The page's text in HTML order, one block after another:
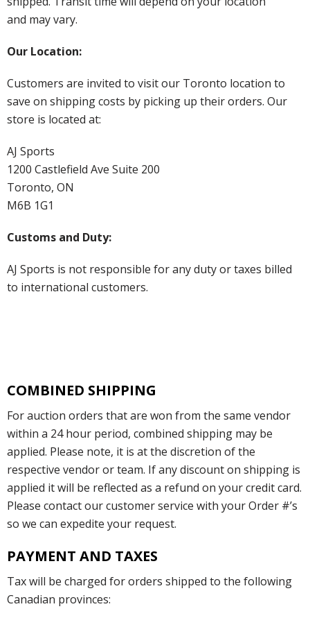
and may vary.
Our Location:
Customers are invited to visit our Toronto location to
save on shipping costs by picking up their orders. Our
store is located at:
AJ Sports
1200 Castlefield Ave Suite 200
Toronto, ON
M6B 1G1
Customs and Duty:
AJ Sports is not responsible for any duty or taxes billed
to international customers.
COMBINED SHIPPING
For auction orders that are won from the same vendor
within a 24 hour period, combined shipping may be
applied. Please note, it is at the discretion of the
respective vendor or team. If any discount on shipping is
applied it will be reflected as a refund on your credit card.
Please contact our customer service with your Order #’s
so we can expedite your request.
PAYMENT AND TAXES
Tax will be charged for orders shipped to the following
Canadian provinces: